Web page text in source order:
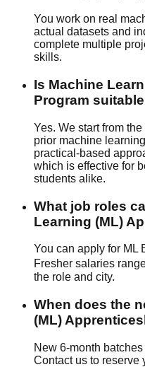
You work on real
actual datasets and
complete multiple
skills.
Is Machine
Program
Yes. We start from
prior machine
practical-based
which is effective for
students alike.
What job roles
Learning (ML)
You can apply for ML
Fresher salaries
the role and city.
When does the
(ML)
New 6-month
Contact us to reserve